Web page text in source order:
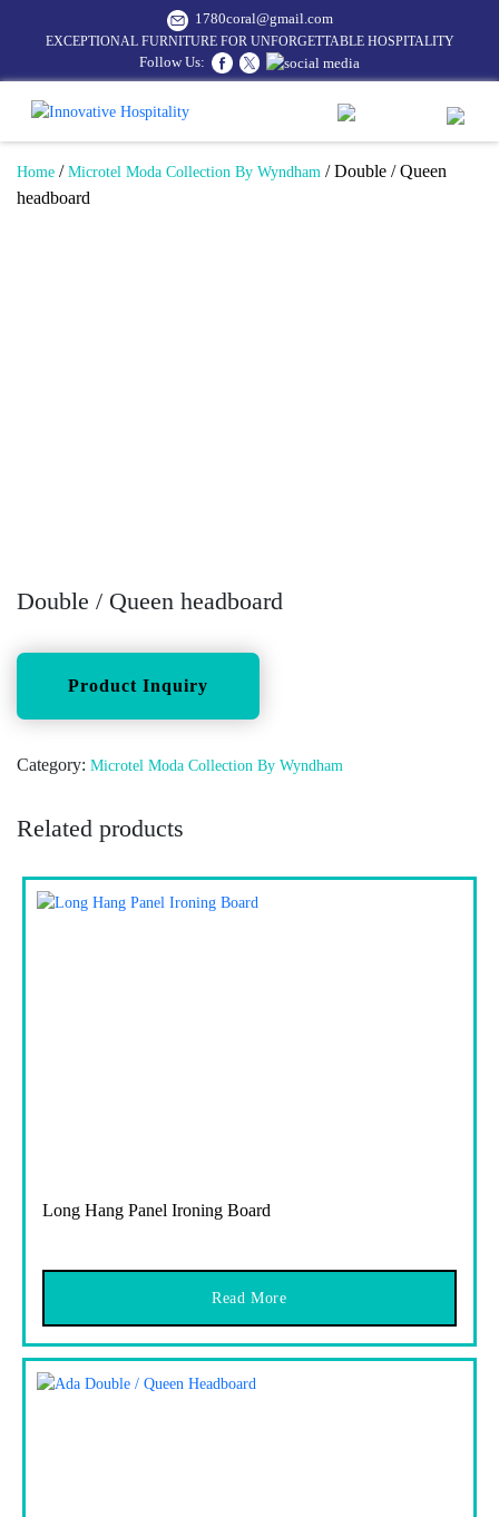
1780coral@gmail.com
EXCEPTIONAL FURNITURE FOR UNFORGETTABLE HOSPITALITY
Follow Us:
Home / Microtel Moda Collection By Wyndham / Double / Queen
headboard
Double / Queen headboard
Category: Microtel Moda Collection By Wyndham
Related products
Long Hang Panel Ironing Board
Read More